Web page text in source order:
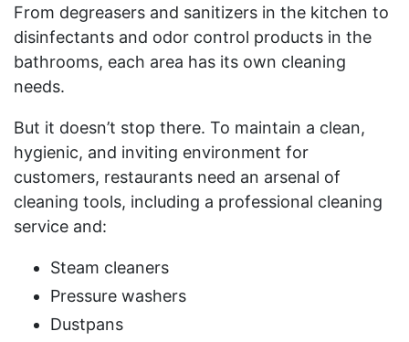
From degreasers and sanitizers in the kitchen to
disinfectants and odor control products in the
bathrooms, each area has its own cleaning
needs.
But it doesn’t stop there. To maintain a clean,
hygienic, and inviting environment for
customers, restaurants need an arsenal of
cleaning tools, including a professional cleaning
service and:
Steam cleaners
Pressure washers
Dustpans